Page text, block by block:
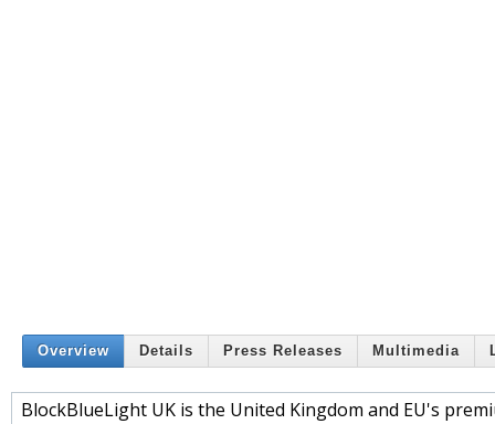
Overview Details Press Releases Multimedia
BlockBlueLight UK is the United Kingdom and EU's